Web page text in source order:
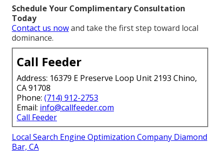
Schedule Your Complimentary Consultation
Today
Contact us nowand take the first step toward local
dominance.
Call Feeder
Address: 16379 E Preserve Loop Unit 2193 Chino,
CA 91708
Phone: (714) 912-2753
Email: info@callfeeder.com
Call Feeder
Local Search Engine Optimization Company Diamond
Bar, CA